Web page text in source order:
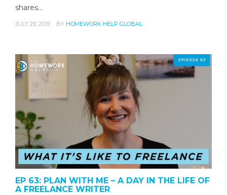
shares…
JULY 29, 2019 BY HOMEWORK HELP GLOBAL
EP 63: PLAN WITH ME – A DAY IN THE LIFE OF
A FREELANCE WRITER